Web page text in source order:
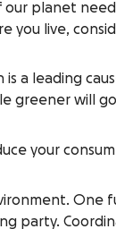
our planet
you live,
a leading
greener will
your
One
party.